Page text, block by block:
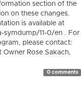
section of the
on these changes.
is available at
11-0/en . For
please contact:
Rose Sakach,
0 comments